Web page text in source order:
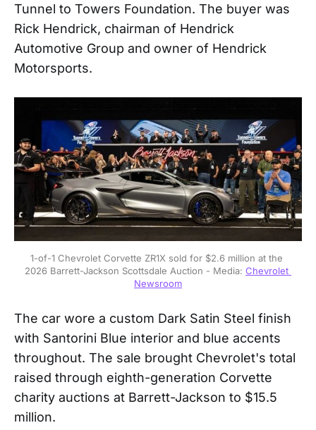
Tunnel to Towers Foundation. The buyer was
Rick Hendrick, chairman of Hendrick
Automotive Group and owner of Hendrick
Motorsports.
1-of-1 Chevrolet Corvette ZR1X sold for $2.6 million at the
2026 Barrett-Jackson Scottsdale Auction - Media: Chevrolet
Newsroom
The car wore a custom Dark Satin Steel finish
with Santorini Blue interior and blue accents
throughout. The sale brought Chevrolet's total
raised through eighth-generation Corvette
charity auctions at Barrett-Jackson to $15.5
million.